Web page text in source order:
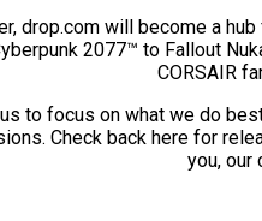
drop.com will become a
2077™ to Fallout
CORSAIR
to focus on what we do
Check back here for
you, our